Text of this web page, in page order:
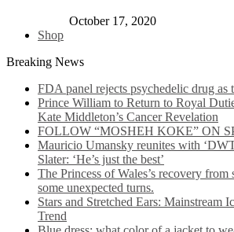
October 17, 2020
Shop
Breaking News
FDA panel rejects psychedelic drug as
Prince William to Return to Royal
Kate Middleton’s Cancer Revelation
FOLLOW “MOSHEH KOKE” ON
Mauricio Umansky reunites with
Slater: ‘He’s just the best’
The Princess of Wales’s recovery from
some unexpected turns.
Stars and Stretched Ears: Mainstream
Trend